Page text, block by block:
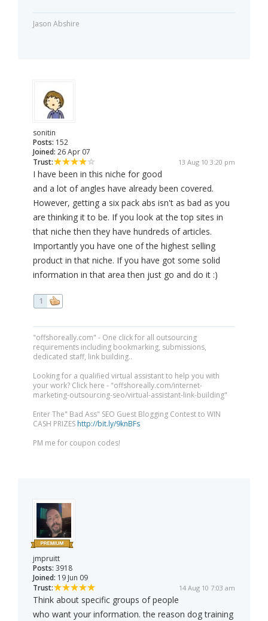
Jason Abshire
sonitin
Posts: 152
Joined: 26 Apr 07
Trust:
13 Aug 10 3:20 pm
I have been in this niche for good
and a lot of angles have already been covered.
However, getting a six pack abs isn't as bad as you
are thinking it to be. If you look at the top sites in
that niche then they have hundreds of articles.
Importantly you have one of the highest selling
product in that niche. If you have got some solid
information in that area then just go and do it :)
1
"offshoreally.com" - One click for all outsourcing
requirements including bookmarking, submissions,
dedicated staff, link building..
Looking for a qualified virtual assistant to help you with
your work? Click here - "offshoreally.com/internet-
marketing-outsourcing-seo/virtual-assistant-link-building"
Enter The" Bad Ass" SEO Guest Blogging Contest to WIN
CASH PRIZES http://bit.ly/9knBFs
PM me for coupon codes!
jmpruitt
Posts: 3918
Joined: 19 Jun 09
Trust:
14 Aug 10 7:03 am
Think about specific groups of people
who want your information. the reason dog training